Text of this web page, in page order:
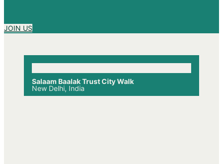
JOIN US
Salaam Baalak Trust City Walk
New Delhi, India